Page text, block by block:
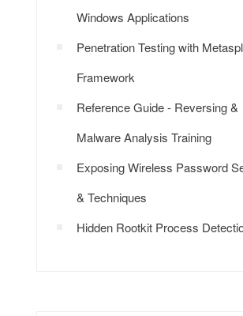
Windows Applications
Penetration Testing with
Framework
Reference Guide - Reversing &
Malware Analysis Training
Exposing Wireless Password
& Techniques
Hidden Rootkit Process